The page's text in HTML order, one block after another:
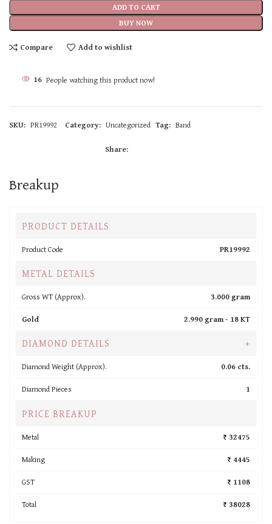
ADD TO CART
BUY NOW
Compare Add to wishlist
16 People watching this product now!
SKU: PR19992 Category: Uncategorized Tag: Band
Share:
Breakup
PRODUCT DETAILS
Product Code PR19992
METAL DETAILS
Gross WT (Approx).
3.000 gram
Gold
2.990 gram - 18 KT
DIAMOND DETAILS +
Diamond Weight (Approx).
0.06 cts.
Diamond Pieces
1
PRICE BREAKUP
Metal
₹ 32475
Making
₹ 4445
GST
₹ 1108
Total
₹ 38028